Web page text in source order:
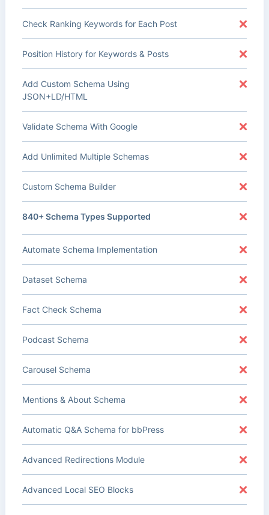
Check Ranking Keywords for Each Post
Position History for Keywords & Posts
Add Custom Schema Using
JSON+LD/HTML
Validate Schema With Google
Add Unlimited Multiple Schemas
Custom Schema Builder
840+ Schema Types Supported
Automate Schema Implementation
Dataset Schema
Fact Check Schema
Podcast Schema
Carousel Schema
Mentions & About Schema
Automatic Q&A Schema for bbPress
Advanced Redirections Module
Advanced Local SEO Blocks